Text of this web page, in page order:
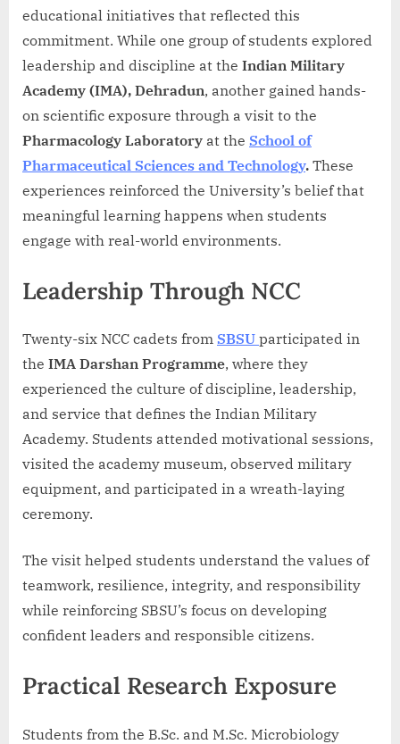
educational initiatives that reflected this
commitment. While one group of students explored
leadership and discipline at the Indian Military
Academy (IMA), Dehradun, another gained hands-
on scientific exposure through a visit to the
Pharmacology Laboratory at the School of
Pharmaceutical Sciences and Technology. These
experiences reinforced the University’s belief that
meaningful learning happens when students
engage with real-world environments.
Leadership Through NCC
Twenty-six NCC cadets from SBSU participated in
the IMA Darshan Programme, where they
experienced the culture of discipline, leadership,
and service that defines the Indian Military
Academy. Students attended motivational sessions,
visited the academy museum, observed military
equipment, and participated in a wreath-laying
ceremony.
The visit helped students understand the values of
teamwork, resilience, integrity, and responsibility
while reinforcing SBSU’s focus on developing
confident leaders and responsible citizens.
Practical Research Exposure
Students from the B.Sc. and M.Sc. Microbiology